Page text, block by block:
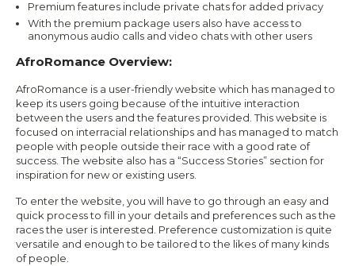
Premium features include private chats for added privacy
With the premium package users also have access to
anonymous audio calls and video chats with other users
AfroRomance Overview:
AfroRomance is a user-friendly website which has managed to
keep its users going because of the intuitive interaction
between the users and the features provided. This website is
focused on interracial relationships and has managed to match
people with people outside their race with a good rate of
success. The website also has a “Success Stories” section for
inspiration for new or existing users.
To enter the website, you will have to go through an easy and
quick process to fill in your details and preferences such as the
races the user is interested. Preference customization is quite
versatile and enough to be tailored to the likes of many kinds
of people.